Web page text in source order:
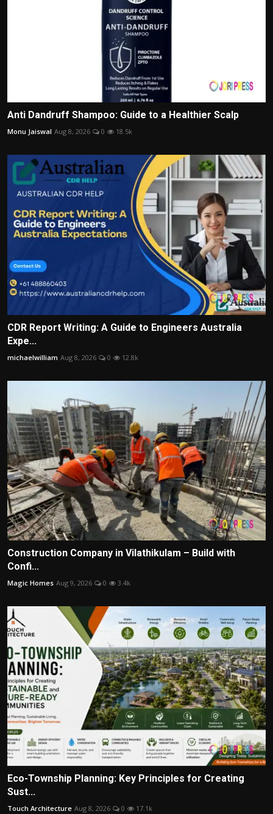
Anti Dandruff Shampoo: Guide to a Healthier Scalp
Monu Jaiswal Aug 8, 2026 0 18.5k
CDR Report Writing: A Guide to Engineers Australia
Expe...
michaelwilliam Aug 8, 2026 0 12.8k
Construction Company in Vilathikulam – Build with
Confi...
Magic Homes Aug 9, 2026 0 3.4k
Eco-Township Planning: Key Principles for Creating
Sust...
Touch Architecture Aug 8, 2026 0 17.1k